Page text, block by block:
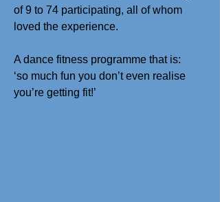
of 9 to 74 participating, all of whom
loved the experience.
A dance fitness programme that is:
‘so much fun you don’t even realise
you’re getting fit!’